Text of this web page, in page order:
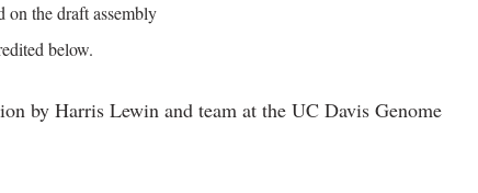
on the draft assembly
below.
by Harris Lewin and team at the UC Davis Genome